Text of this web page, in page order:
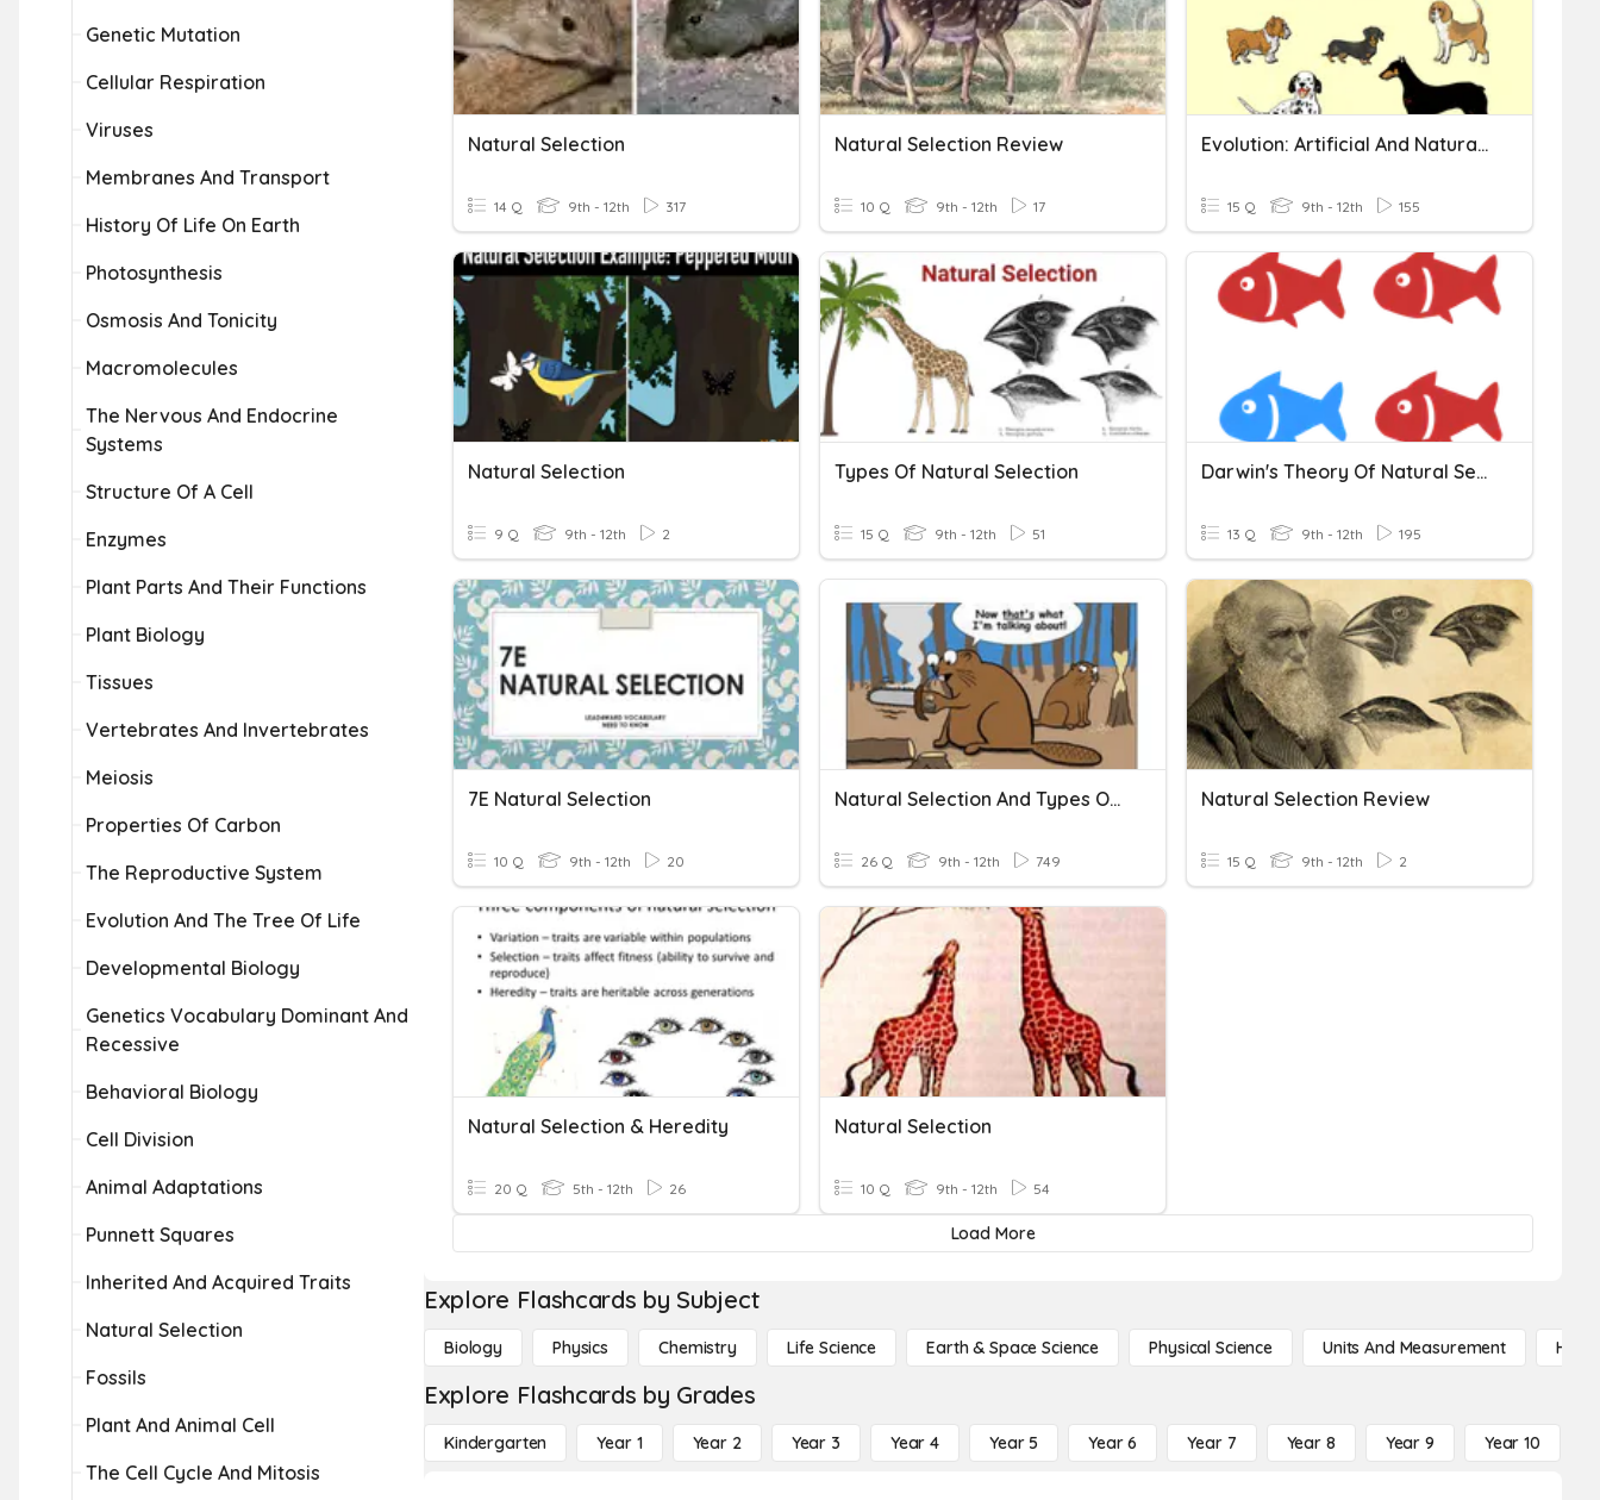
Genetic Mutation
Cellular Respiration
Viruses
Membranes And Transport
History Of Life On Earth
Photosynthesis
Osmosis And Tonicity
Macromolecules
The Nervous And Endocrine
Systems
Structure Of A Cell
Enzymes
Plant Parts And Their Functions
Plant Biology
Tissues
Vertebrates And Invertebrates
Meiosis
Properties Of Carbon
The Reproductive System
Evolution And The Tree Of Life
Developmental Biology
Genetics Vocabulary Dominant And
Recessive
Behavioral Biology
Cell Division
Animal Adaptations
Punnett Squares
Inherited And Acquired Traits
Natural Selection
Fossils
Plant And Animal Cell
The Cell Cycle And Mitosis
Natural Selection
14 Q 9th - 12th 317
Natural Selection Review
10 Q 9th - 12th 17
Evolution: Artificial And Natural Selection
15 Q 9th - 12th 155
Natural Selection
9 Q 9th - 12th 2
Types Of Natural Selection
15 Q 9th - 12th 51
Darwin's Theory Of Natural Selection
13 Q 9th - 12th 195
7E Natural Selection
10 Q 9th - 12th 20
Natural Selection And Types Of Natural Selection
26 Q 9th - 12th 749
Natural Selection Review
15 Q 9th - 12th 2
Natural Selection & Heredity
20 Q 5th - 12th 26
Natural Selection
10 Q 9th - 12th 54
Load More
Explore Flashcards by Subject
Biology Physics Chemistry Life Science Earth & Space Science Physical Science Units And Measurement High
Explore Flashcards by Grades
Kindergarten Year 1 Year 2 Year 3 Year 4 Year 5 Year 6 Year 7 Year 8 Year 9 Year 10